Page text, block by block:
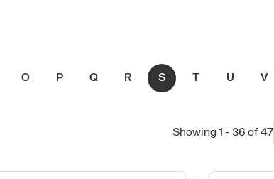
O P Q R S T U V
Showing 1 - 36 of 47